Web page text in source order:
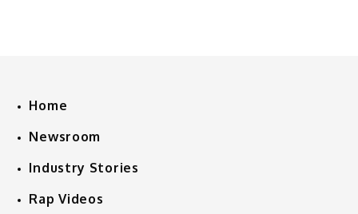
Home
Newsroom
Industry Stories
Rap Videos